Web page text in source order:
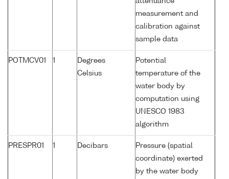
measurement and
calibration against
sample data
POTMCV01 1
Degrees
Celsius
Potential
temperature of the
water body by
computation using
UNESCO 1983
algorithm
PRESPR01 1 Decibars
Pressure (spatial
coordinate) exerted
by the water body